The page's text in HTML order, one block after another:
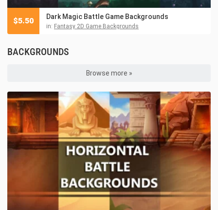
Dark Magic Battle Game Backgrounds
in: Fantasy 2D Game Backgrounds
$5.50
BACKGROUNDS
Browse more »